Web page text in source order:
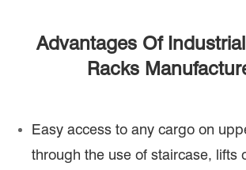
Advantages Of
Racks
Easy access to any cargo on
through the use of staircase, lifts